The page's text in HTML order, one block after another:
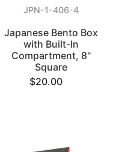
JPN-1-406-4
Japanese Bento Box
with Built-In
Compartment, 8"
Square
$20.00